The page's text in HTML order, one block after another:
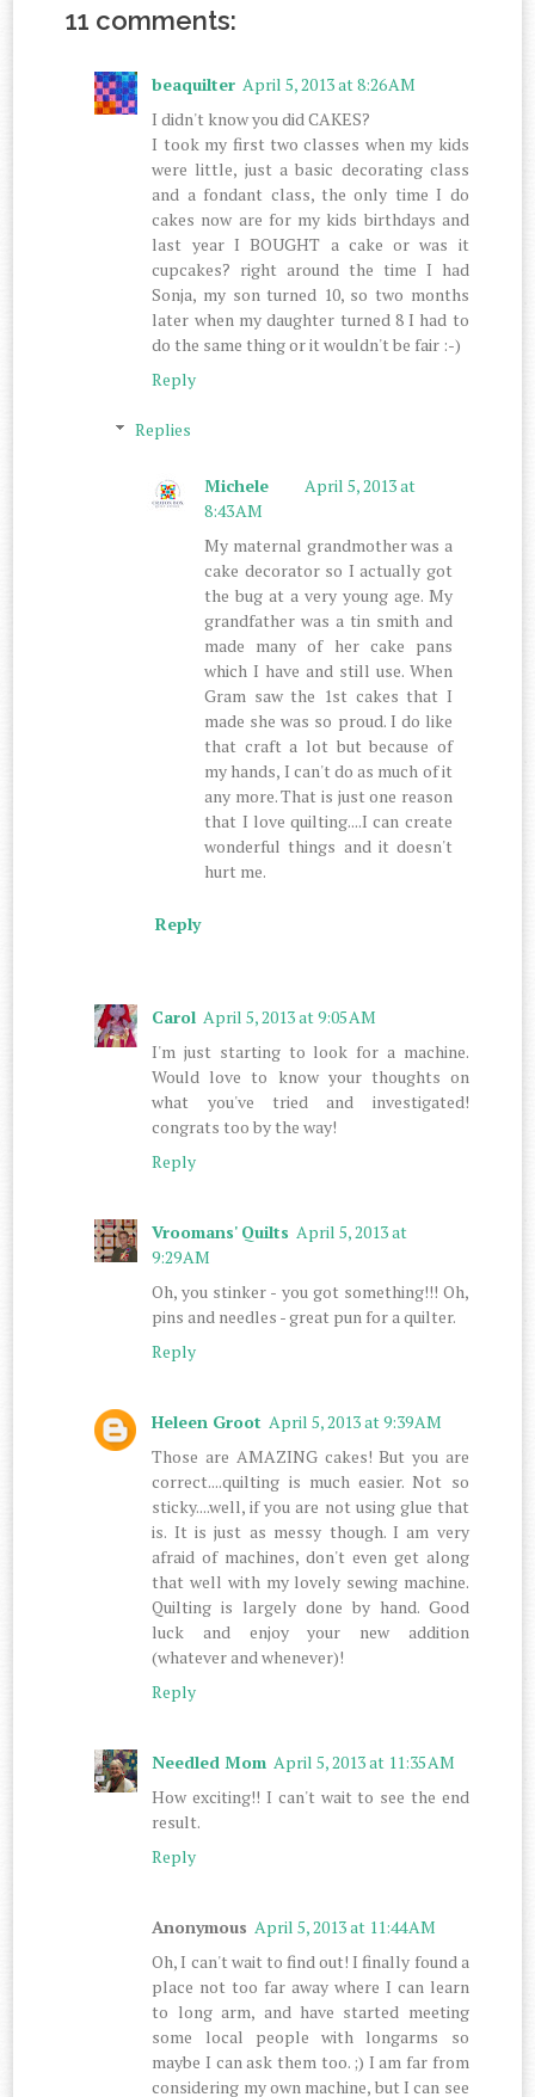
11 comments:
beaquilter April 5, 2013 at 8:26 AM
I didn't know you did CAKES?
I took my first two classes when my kids
were little, just a basic decorating class
and a fondant class, the only time I do
cakes now are for my kids birthdays and
last year I BOUGHT a cake or was it
cupcakes? right around the time I had
Sonja, my son turned 10, so two months
later when my daughter turned 8 I had to
do the same thing or it wouldn't be fair :-)
Reply
Replies
Michele
April 5, 2013 at
8:43 AM
My maternal grandmother was a
cake decorator so I actually got
the bug at a very young age. My
grandfather was a tin smith and
made many of her cake pans
which I have and still use. When
Gram saw the 1st cakes that I
made she was so proud. I do like
that craft a lot but because of
my hands, I can't do as much of it
any more. That is just one reason
that I love quilting....I can create
wonderful things and it doesn't
hurt me.
Reply
Carol April 5, 2013 at 9:05 AM
I'm just starting to look for a machine.
Would love to know your thoughts on
what you've tried and investigated!
congrats too by the way!
Reply
Vroomans' Quilts April 5, 2013 at
9:29 AM
Oh, you stinker - you got something!!! Oh,
pins and needles - great pun for a quilter.
Reply
Heleen Groot April 5, 2013 at 9:39 AM
Those are AMAZING cakes! But you are
correct....quilting is much easier. Not so
sticky....well, if you are not using glue that
is. It is just as messy though. I am very
afraid of machines, don't even get along
that well with my lovely sewing machine.
Quilting is largely done by hand. Good
luck and enjoy your new addition
(whatever and whenever)!
Reply
Needled Mom April 5, 2013 at 11:35 AM
How exciting!! I can't wait to see the end
result.
Reply
Anonymous April 5, 2013 at 11:44 AM
Oh, I can't wait to find out! I finally found a
place not too far away where I can learn
to long arm, and have started meeting
some local people with longarms so
maybe I can ask them too. ;) I am far from
considering my own machine, but I can see